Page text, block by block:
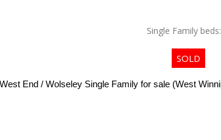
Single Family beds: